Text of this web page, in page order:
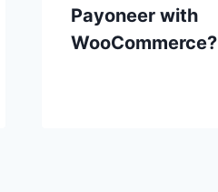
Payoneer with
WooCommerce?